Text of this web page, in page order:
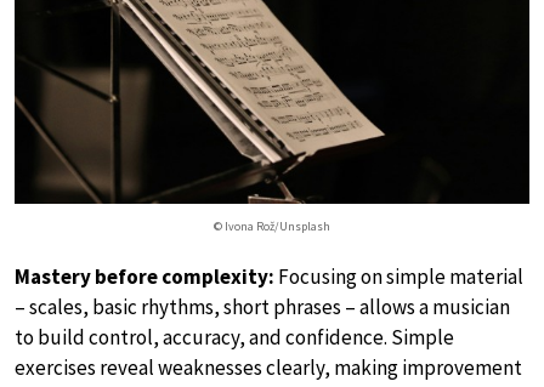
© Ivona Rož/Unsplash
Mastery before complexity: Focusing on simple material
– scales, basic rhythms, short phrases – allows a musician
to build control, accuracy, and confidence. Simple
exercises reveal weaknesses clearly, making improvement